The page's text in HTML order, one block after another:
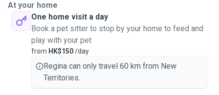
At your home
One home visit a day
Book a pet sitter to stop by your home to feed and
play with your pet
from HK$150/day
Regina can only travel 60 km from New
Territories.